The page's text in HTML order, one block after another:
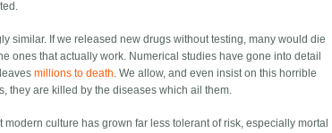
similar. If we released new drugs without testing, many would die
ones that actually work. Numerical studies have gone into detail
leavesmillions to death. We allow, and even insist on this horrible
they are killed by the diseases which ail them.
culture has grown far less tolerant of risk, especially mortal